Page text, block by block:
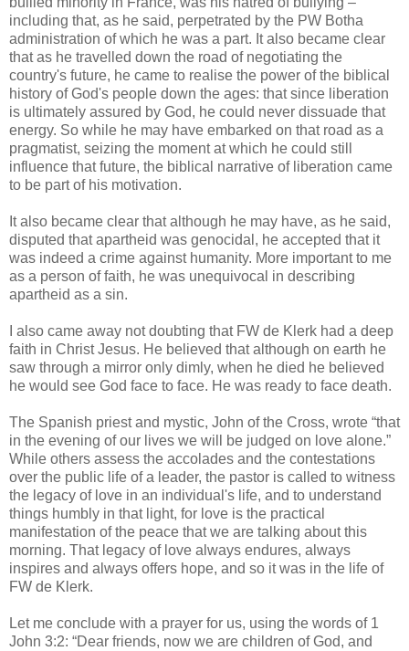
including that, as he said, perpetrated by the PW Botha
administration of which he was a part. It also became clear
that as he travelled down the road of negotiating the
country's future, he came to realise the power of the biblical
history of God's people down the ages: that since liberation
is ultimately assured by God, he could never dissuade that
energy. So while he may have embarked on that road as a
pragmatist, seizing the moment at which he could still
influence that future, the biblical narrative of liberation came
to be part of his motivation.
It also became clear that although he may have, as he said,
disputed that apartheid was genocidal, he accepted that it
was indeed a crime against humanity. More important to me
as a person of faith, he was unequivocal in describing
apartheid as a sin.
I also came away not doubting that FW de Klerk had a deep
faith in Christ Jesus. He believed that although on earth he
saw through a mirror only dimly, when he died he believed
he would see God face to face. He was ready to face death.
The Spanish priest and mystic, John of the Cross, wrote “that
in the evening of our lives we will be judged on love alone.”
While others assess the accolades and the contestations
over the public life of a leader, the pastor is called to witness
the legacy of love in an individual's life, and to understand
things humbly in that light, for love is the practical
manifestation of the peace that we are talking about this
morning. That legacy of love always endures, always
inspires and always offers hope, and so it was in the life of
FW de Klerk.
Let me conclude with a prayer for us, using the words of 1
John 3:2: “Dear friends, now we are children of God, and